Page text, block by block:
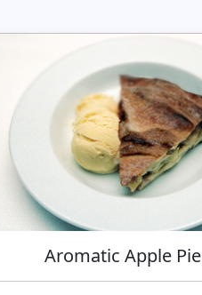
Aromatic Apple Pie